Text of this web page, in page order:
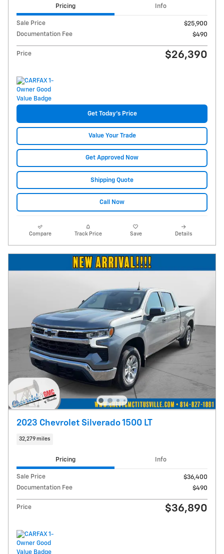
Pricing Info
Sale Price
$25,900
Documentation Fee
$490
Price $26,390
Get Today's Price
Value Your Trade
Get Approved Now
Shipping Quote
Call Now
Compare Track Price Save Details
2023 Chevrolet Silverado 1500 LT
32,279 miles
Pricing Info
Sale Price
$36,400
Documentation Fee
$490
Price $36,890